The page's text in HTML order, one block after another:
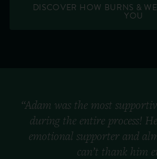
DISCOVER HOW BURNS &
YOU
“Adam was the most
during the entire process!
emotional supporter and
can’t thank him